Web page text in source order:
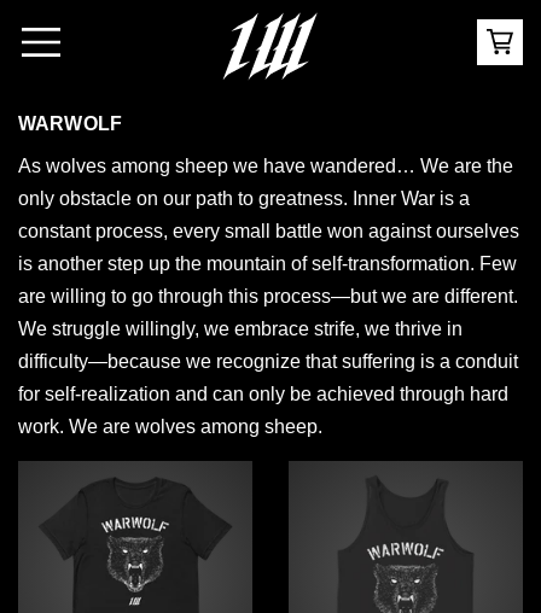
WARWOLF
As wolves among sheep we have wandered… We are the
only obstacle on our path to greatness. Inner War is a
constant process, every small battle won against ourselves
is another step up the mountain of self-transformation. Few
are willing to go through this process—but we are different.
We struggle willingly, we embrace strife, we thrive in
difficulty—because we recognize that suffering is a conduit
for self-realization and can only be achieved through hard
work. We are wolves among sheep.